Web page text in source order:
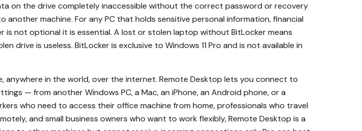
on the drive completely inaccessible without the correct password or recovery
machine. For any PC that holds sensitive personal information, financial
not optional it is essential. A lost or stolen laptop without BitLocker means
drive is useless. BitLocker is exclusive to Windows 11 Pro and is not available in
anywhere in the world, over the internet. Remote Desktop lets you connect to
— from another Windows PC, a Mac, an iPhone, an Android phone, or a
who need to access their office machine from home, professionals who travel
and small business owners who want to work flexibly, Remote Desktop is a